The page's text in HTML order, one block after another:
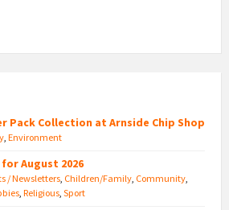
Pack Collection at Arnside Chip Shop
Environment
August 2026
/ Newsletters Children/Family Community
Religious Sport